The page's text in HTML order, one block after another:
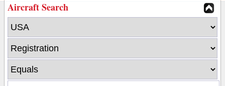
Aircraft Search